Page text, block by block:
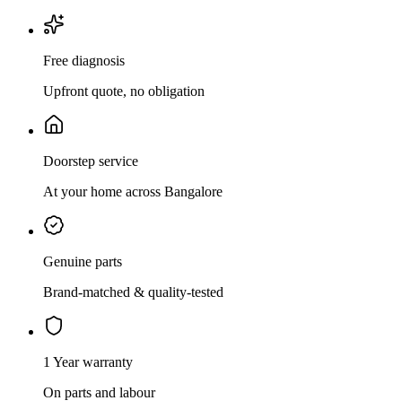
Free diagnosis
Upfront quote, no obligation
Doorstep service
At your home across Bangalore
Genuine parts
Brand-matched & quality-tested
1 Year warranty
On parts and labour